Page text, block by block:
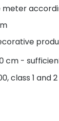
cm -
class 1